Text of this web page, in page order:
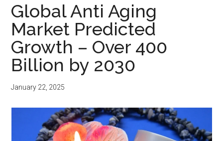
Global Anti Aging
Market Predicted
Growth – Over 400
Billion by 2030
January 22, 2025